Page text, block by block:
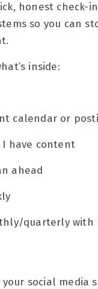
honest check-
so you can
inside:
calendar or
I have content
ahead
quarterly
social media